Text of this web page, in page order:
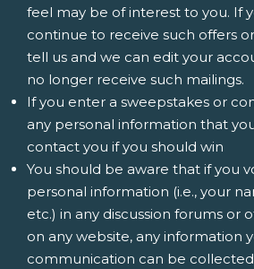
feel may be of interest to you. If
continue to receive such offers
tell us and we can edit your
no longer receive such mailings.
If you enter a sweepstakes or
any personal information that
contact you if you should win
You should be aware that if you
personal information (i.e., your
etc.) in any discussion forums or
on any website, any information
communication can be